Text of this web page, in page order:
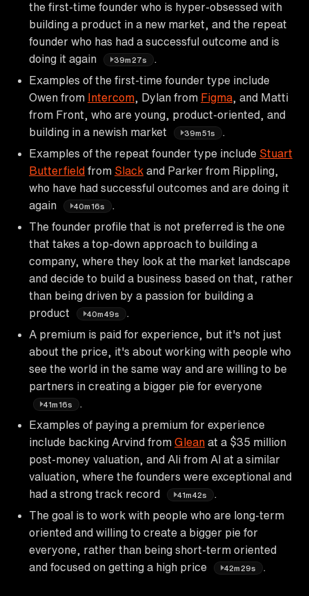
the first-time founder who is hyper-obsessed with
building a product in a new market, and the repeat
founder who has had a successful outcome and is
doing it again
39m27s
Examples of the first-time founder type include
Owen from Intercom , Dylan from Figma , and Matti
from Front, who are young, product-oriented, and
building in a newish market
39m51s
Examples of the repeat founder type include Stuart
Butterfield from Slack and Parker from Rippling,
who have had successful outcomes and are doing it
again
40m16s
The founder profile that is not preferred is the one
that takes a top-down approach to building a
company, where they look at the market landscape
and decide to build a business based on that, rather
than being driven by a passion for building a
product
40m49s
A premium is paid for experience, but it's not just
about the price, it's about working with people who
see the world in the same way and are willing to be
partners in creating a bigger pie for everyone
41m16s
Examples of paying a premium for experience
include backing Arvind from Glean at a $35 million
post-money valuation, and Ali from Al at a similar
valuation, where the founders were exceptional and
had a strong track record
41m42s
The goal is to work with people who are long-term
oriented and willing to create a bigger pie for
everyone, rather than being short-term oriented
and focused on getting a high price
42m29s